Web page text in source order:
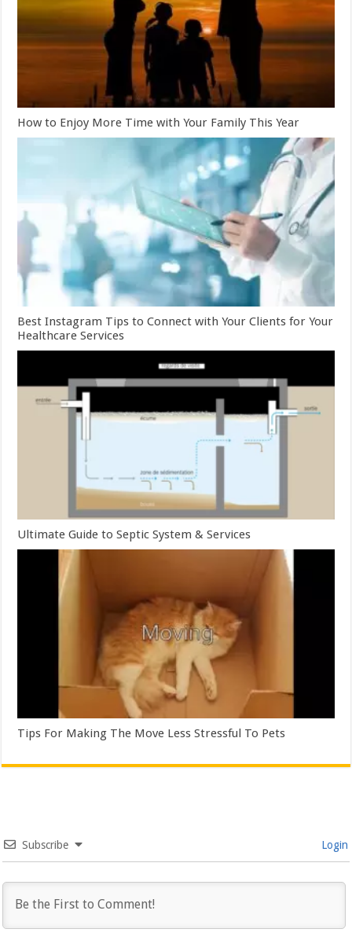
How to Enjoy More Time with Your Family This Year
Best Instagram Tips to Connect with Your Clients for Your
Healthcare Services
Ultimate Guide to Septic System & Services
Tips For Making The Move Less Stressful To Pets
Subscribe Login